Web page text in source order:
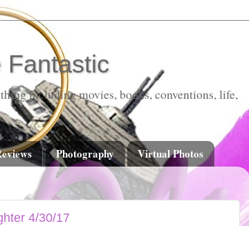
Fantastic
including movies, books, conventions, life,
Photography Virtual Photos
4/30/17